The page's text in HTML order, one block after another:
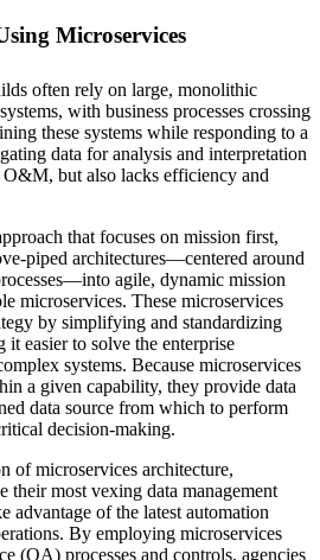
Microservices
often rely on large, monolithic
with business processes crossing
these systems while responding to a
data for analysis and interpretation
but also lacks efficiency and
that focuses on mission first,
piped architectures—centered around
agile, dynamic mission
microservices. These microservices
by simplifying and standardizing
it easier to solve the enterprise
systems. Because microservices
a given capability, they provide data
data source from which to perform
decision-making.
of microservices architecture,
their most vexing data management
advantage of the latest automation
By employing microservices
(QA) processes and controls, agencies